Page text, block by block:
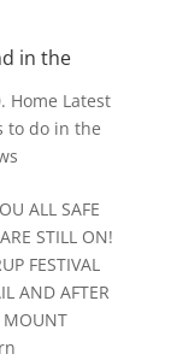
in the
Home Latest
to do in the
ALL SAFE
STILL ON!
FESTIVAL
AND AFTER
MOUNT